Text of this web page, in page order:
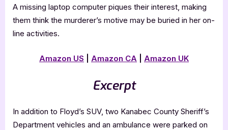
A missing laptop computer piques their interest, making
them think the murderer’s motive may be buried in her on-
line activities.
Amazon US Amazon CA Amazon UK
Excerpt
In addition to Floyd’s SUV, two Kanabec County Sheriff’s
Department vehicles and an ambulance were parked on